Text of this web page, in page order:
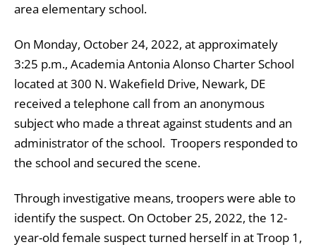
area elementary school.
On Monday, October 24, 2022, at approximately
3:25 p.m., Academia Antonia Alonso Charter School
located at 300 N. Wakefield Drive, Newark, DE
received a telephone call from an anonymous
subject who made a threat against students and an
administrator of the school. Troopers responded to
the school and secured the scene.
Through investigative means, troopers were able to
identify the suspect. On October 25, 2022, the 12-
year-old female suspect turned herself in at Troop 1,